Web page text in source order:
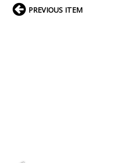
PREVIOUS ITEM